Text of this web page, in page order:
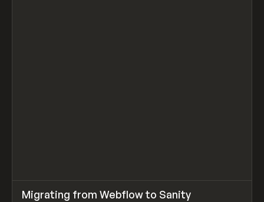
LEARN ARTICLE
Migrating from Webflow to Sanity